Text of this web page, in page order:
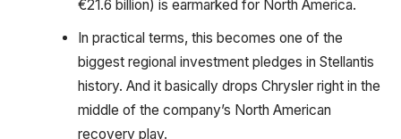
€21.6 billion) is earmarked for North America.
In practical terms, this becomes one of the
biggest regional investment pledges in Stellantis
history. And it basically drops Chrysler right in the
middle of the company’s North American
recovery play.